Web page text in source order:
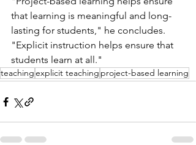
that learning is meaningful and long-
lasting for students," he concludes.
"Explicit instruction helps ensure that
students learn at all."
teachingexplicit teaching project-based learning